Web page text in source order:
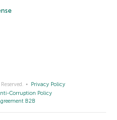
Privacy Policy
Corruption Policy
B2B